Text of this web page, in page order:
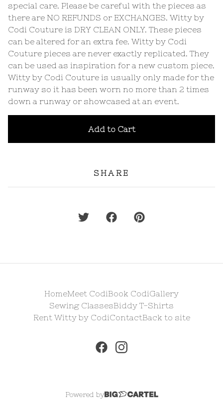
special care. Please be careful with the pieces as
there are NO REFUNDS or EXCHANGES. Witty by
Codi Couture is DRY CLEAN ONLY. These pieces
can be altered for an extra fee. Witty by Codi
Couture pieces are never exactly replicated. They
can be used as inspiration for a new custom piece.
Witty by Codi Couture is usually only made for the
runway so it has been worn no more than 2 times
down a runway or showcased at an event.
Add to Cart
SHARE
HomeMeet CodiBook CodiGallery
Sewing ClassesBiddy T-Shirts
Rent Witty by CodiContactBack to site
Powered by